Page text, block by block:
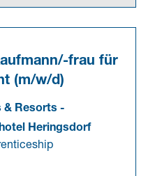
frau für
(m/w/d)
& Resorts -
Heringsdorf